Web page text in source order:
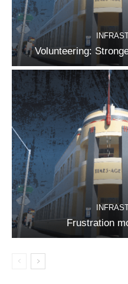
Volunteering:
Frustration